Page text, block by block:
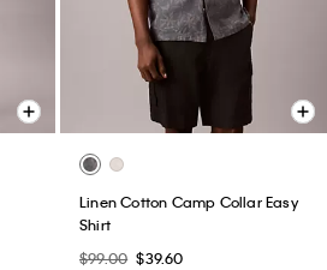
Linen Cotton Camp Collar Easy
Shirt
$99.00 $39.60